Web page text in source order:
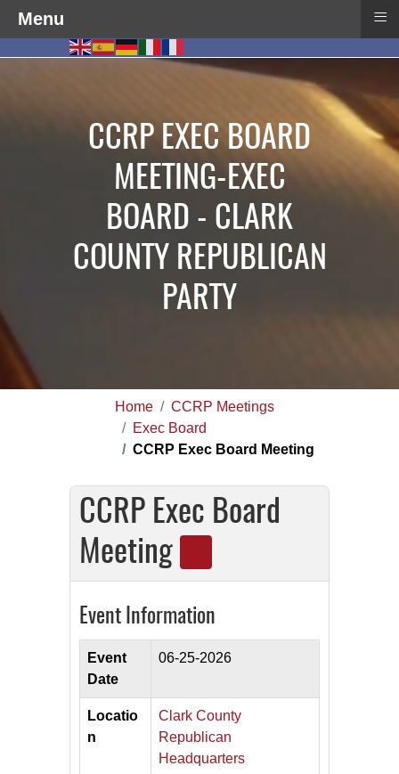
CCRP EXEC BOARD
MEETING-EXEC
BOARD - CLARK
COUNTY REPUBLICAN
PARTY
Home
CCRP Meetings
Exec Board
CCRP Exec Board Meeting
CCRP Exec Board
Meeting
Event Information
Event
Date
06-25-2026
Locatio
n
Clark County
Republican
Headquarters
Menu ≡